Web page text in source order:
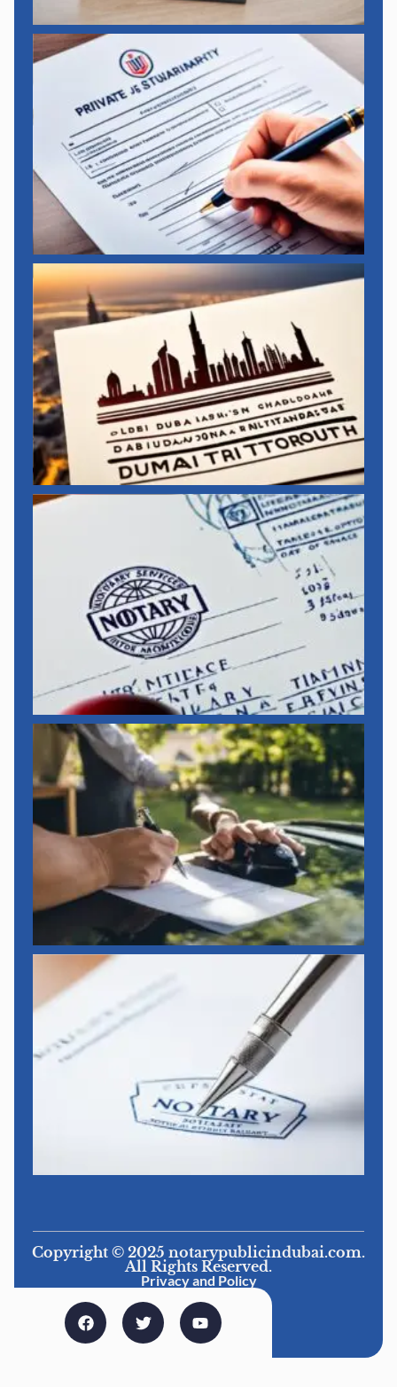
Copyright © 2025 notarypublicindubai.com.
All Rights Reserved.
Privacy and Policy